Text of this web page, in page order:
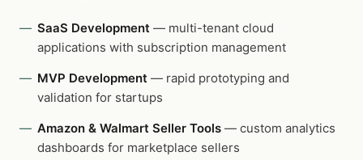
SaaS Development — multi-tenant cloud
applications with subscription management
MVP Development — rapid prototyping and
validation for startups
Amazon & Walmart Seller Tools — custom analytics
dashboards for marketplace sellers